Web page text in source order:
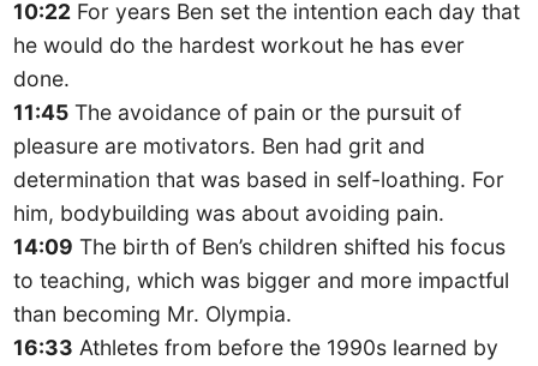
10:22 For years Ben set the intention each day that
he would do the hardest workout he has ever
done.
11:45 The avoidance of pain or the pursuit of
pleasure are motivators. Ben had grit and
determination that was based in self-loathing. For
him, bodybuilding was about avoiding pain.
14:09 The birth of Ben’s children shifted his focus
to teaching, which was bigger and more impactful
than becoming Mr. Olympia.
16:33 Athletes from before the 1990s learned by